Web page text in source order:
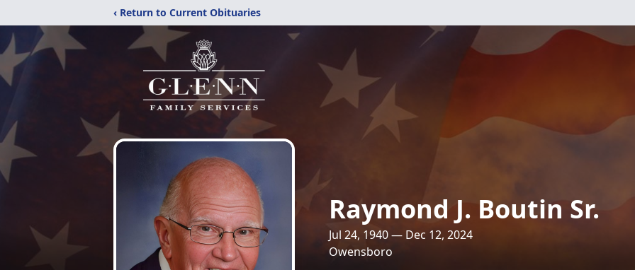
‹ Return to Current Obituaries
Raymond J. Boutin Sr.
Jul 24, 1940 — Dec 12, 2024
Owensboro